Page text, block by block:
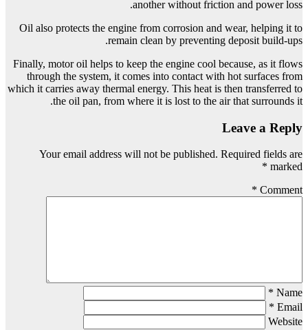
another without friction and power loss.
Oil also protects the engine from corrosion and wear, helping it to
remain clean by preventing deposit build-ups.
Finally, motor oil helps to keep the engine cool because, as it flows
through the system, it comes into contact with hot surfaces from
which it carries away thermal energy. This heat is then transferred to
the oil pan, from where it is lost to the air that surrounds it.
Leave a Reply
Your email address will not be published. Required fields are
marked
*
Comment
*
Name
*
Email
*
Website